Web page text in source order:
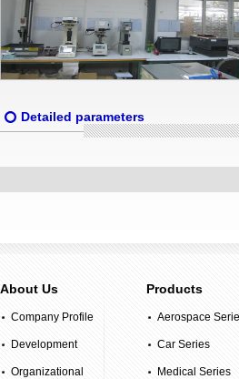
Detailed parameters
About Us
Company Profile
Development
History
Organizational
Products
Aerospace
Car Series
Medical Series